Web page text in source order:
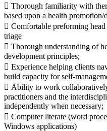
 Thorough familiarity with
based upon a health promotion/
 Comfortable preforming head
triage
 Thorough understanding of
development principles;
 Experience helping clients
build capacity for self-
 Ability to work
practitioners and the
independently when necessary;
 Computer literate (word
Windows applications)